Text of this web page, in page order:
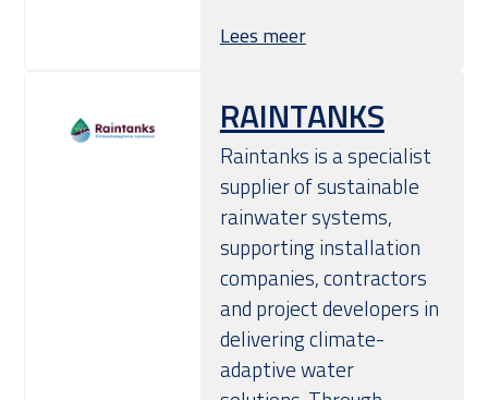
Lees meer
RAINTANKS
Raintanks is a specialist
supplier of sustainable
rainwater systems,
supporting installation
companies, contractors
and project developers in
delivering climate-
adaptive water